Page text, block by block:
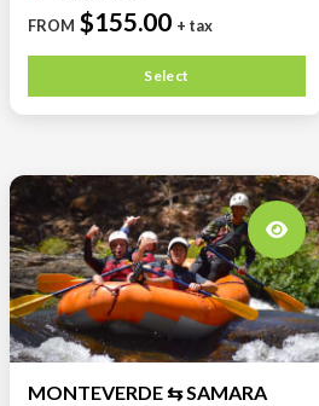
FROM $155.00 + tax
Select
MONTEVERDE ⇆ SAMARA